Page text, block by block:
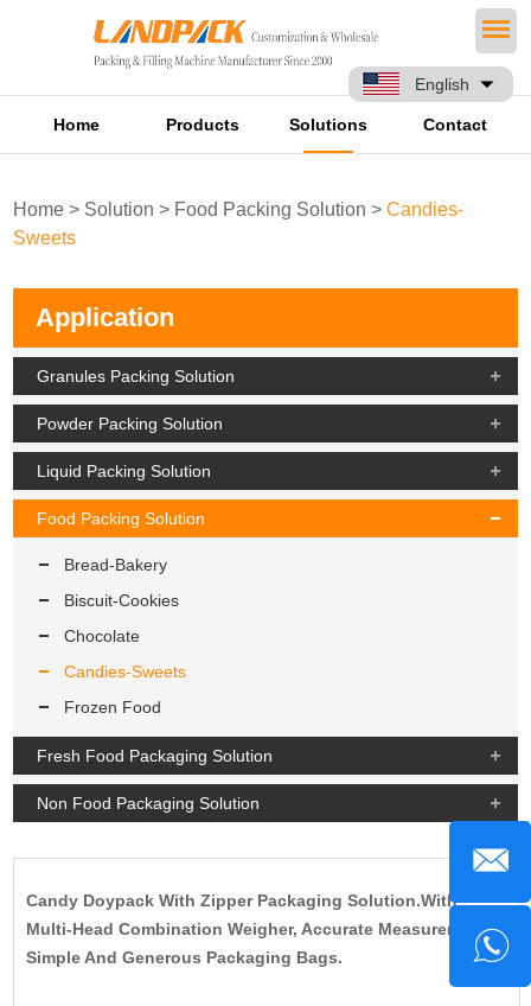
English
Home Products Solutions Contact
Home > Solution > Food Packing Solution >Candies-
Sweets
Application
Granules Packing Solution
Powder Packing Solution
Liquid Packing Solution
Food Packing Solution
Bread-Bakery
Biscuit-Cookies
Chocolate
Candies-Sweets
Frozen Food
Fresh Food Packaging Solution
Non Food Packaging Solution
Candy Doypack With Zipper Packaging Solution.With
Multi-Head Combination Weigher, Accurate Measurement,
Simple And Generous Packaging Bags.